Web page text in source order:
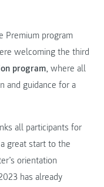
Premium program
welcoming the third
program, where all
and guidance for a
all participants for
great start to the
orientation
has already